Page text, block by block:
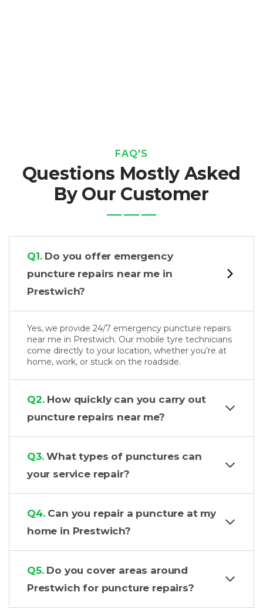
FAQ'S
Questions Mostly Asked
By Our Customer
Q1.Do you offer emergency
puncture repairs near me in
Prestwich?
Yes, we provide 24/7 emergency puncture repairs
near me in Prestwich. Our mobile tyre technicians
come directly to your location, whether you’re at
home, work, or stuck on the roadside.
Q2.How quickly can you carry out
puncture repairs near me?
Q3.What types of punctures can
your service repair?
Q4.Can you repair a puncture at my
home in Prestwich?
Q5.Do you cover areas around
Prestwich for puncture repairs?